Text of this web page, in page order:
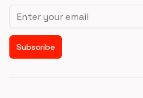
Email address
Subscribe